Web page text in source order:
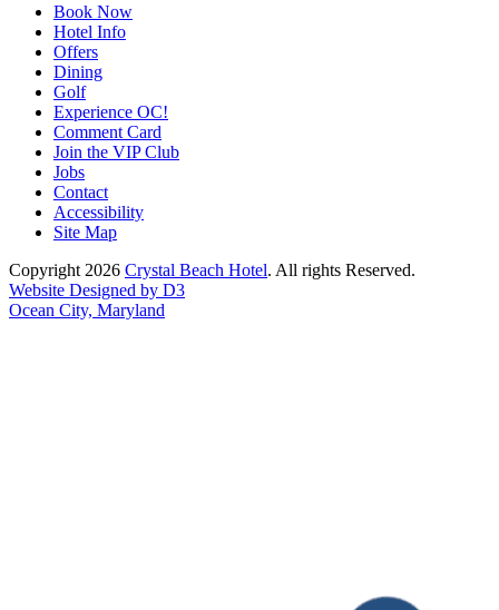
Book Now
Hotel Info
Offers
Dining
Golf
Experience OC!
Comment Card
Join the VIP Club
Jobs
Contact
Accessibility
Site Map
Copyright 2026 Crystal Beach Hotel. All rights Reserved.
Website Designed by D3
Ocean City, Maryland